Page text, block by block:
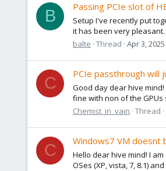
B
Passing PCIe slot of
Setup I've recently put
it has been very pleasant.
balte Thread Apr 3, 2025
C
PCIe passthrough will
Good day dear hive
fine with non of the GPUs
Chemist_in_vain Thread
C
Windows7 VM doesnt
Hello dear hive mind! I
OSes (XP, vista, 7, 8.1)